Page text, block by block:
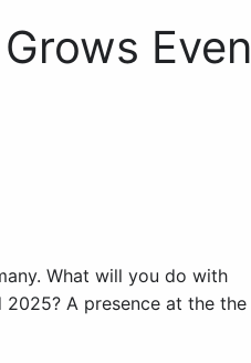
Even
What will you do with
A presence at the the